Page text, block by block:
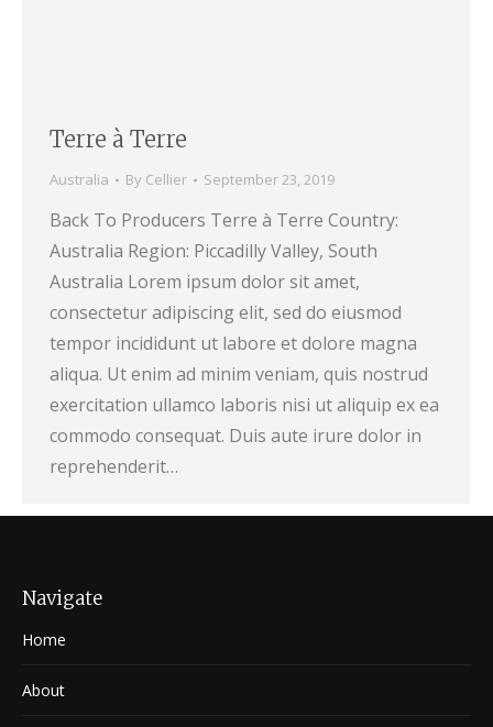
Terre à Terre
Australia By Cellier September 23, 2019
Back To Producers Terre à Terre Country:
Australia Region: Piccadilly Valley, South
Australia Lorem ipsum dolor sit amet,
consectetur adipiscing elit, sed do eiusmod
tempor incididunt ut labore et dolore magna
aliqua. Ut enim ad minim veniam, quis nostrud
exercitation ullamco laboris nisi ut aliquip ex ea
commodo consequat. Duis aute irure dolor in
reprehenderit…
Navigate
Home
About